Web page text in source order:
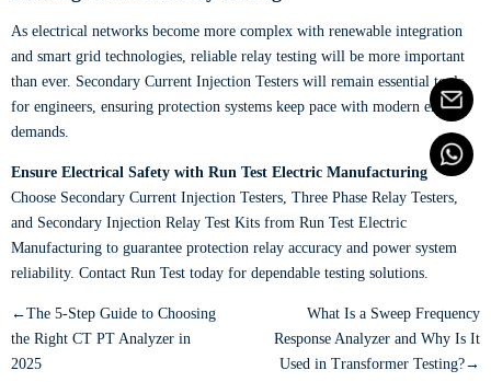
As electrical networks become more complex with renewable integration
and smart grid technologies, reliable relay testing will be more important
than ever. Secondary Current Injection Testers will remain essential tools
for engineers, ensuring protection systems keep pace with modern energy
demands.
Ensure Electrical Safety with Run Test Electric Manufacturing
Choose Secondary Current Injection Testers, Three Phase Relay Testers,
and Secondary Injection Relay Test Kits from Run Test Electric
Manufacturing to guarantee protection relay accuracy and power system
reliability. Contact Run Test today for dependable testing solutions.
←The 5-Step Guide to Choosing
the Right CT PT Analyzer in
2025
What Is a Sweep Frequency
Response Analyzer and Why Is It
Used in Transformer Testing?→